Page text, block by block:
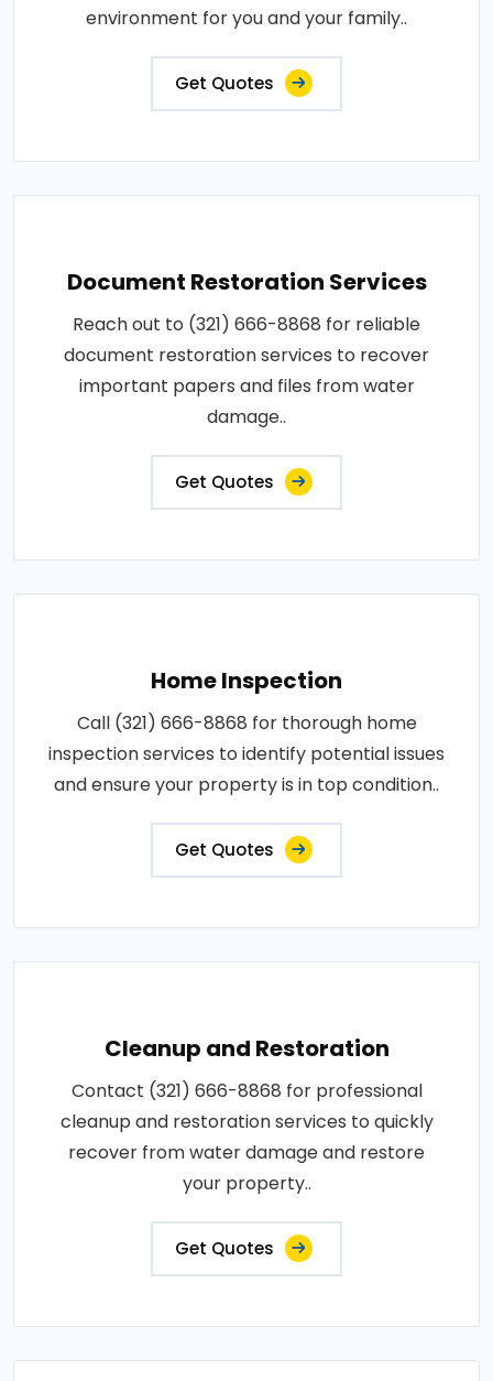
environment for you and your family..
Get Quotes
Document Restoration Services
Reach out to (321) 666-8868 for reliable
document restoration services to recover
important papers and files from water
damage..
Get Quotes
Home Inspection
Call (321) 666-8868 for thorough home
inspection services to identify potential issues
and ensure your property is in top condition..
Get Quotes
Cleanup and Restoration
Contact (321) 666-8868 for professional
cleanup and restoration services to quickly
recover from water damage and restore
your property..
Get Quotes